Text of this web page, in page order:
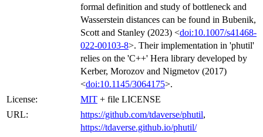
formal definition and study of bottleneck and
Wasserstein distances can be found in Bubenik,
Scott and Stanley (2023) <doi:10.1007/s41468-
022-00103-8>. Their implementation in 'phutil'
relies on the 'C++' Hera library developed by
Kerber, Morozov and Nigmetov (2017)
<doi:10.1145/3064175>.
License:
MIT + file LICENSE
URL:
https://github.com/tdaverse/phutil,
https://tdaverse.github.io/phutil/